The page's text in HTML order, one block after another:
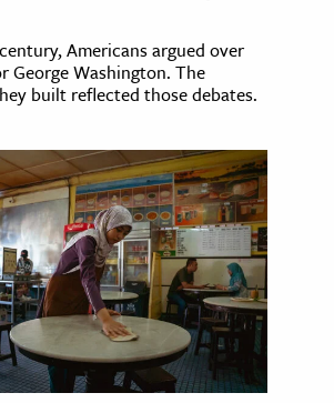
Americans argued over
George Washington. The
built reflected those debates.